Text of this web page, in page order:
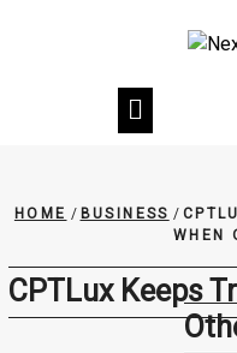
HOME /BUSINESS /
WHEN
CPTLux Keeps